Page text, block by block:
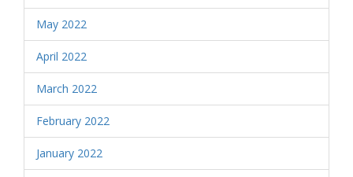
May 2022
April 2022
March 2022
February 2022
January 2022